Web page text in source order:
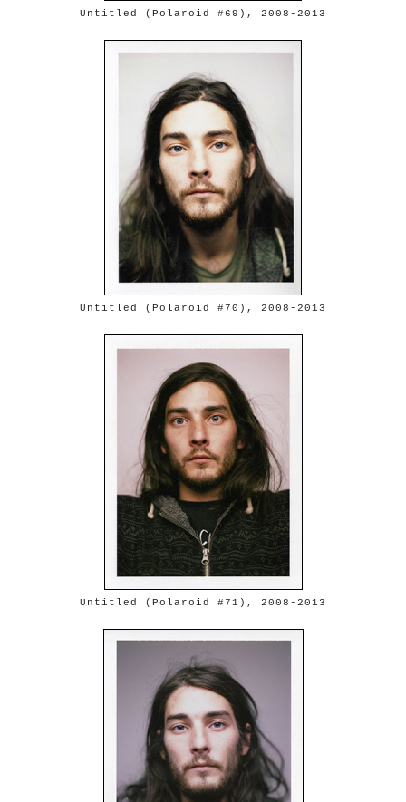
Untitled (Polaroid #69), 2008-2013
Untitled (Polaroid #70), 2008-2013
Untitled (Polaroid #71), 2008-2013